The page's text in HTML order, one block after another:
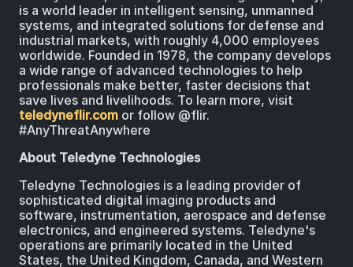
is a world leader in intelligent sensing, unmanned
systems, and integrated solutions for defense and
industrial markets, with roughly 4,000 employees
worldwide. Founded in 1978, the company develops
a wide range of advanced technologies to help
professionals make better, faster decisions that
save lives and livelihoods. To learn more, visit
teledyneflir.com or follow @flir.
#AnyThreatAnywhere
About Teledyne Technologies
Teledyne Technologies is a leading provider of
sophisticated digital imaging products and
software, instrumentation, aerospace and defense
electronics, and engineered systems. Teledyne's
operations are primarily located in the United
States, the United Kingdom, Canada, and Western